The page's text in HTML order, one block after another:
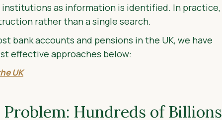
as information is identified. In practice,
rather than a single search.
bank accounts and pensions in the UK, we have
effective approaches below:
UK
Hundreds of Billions